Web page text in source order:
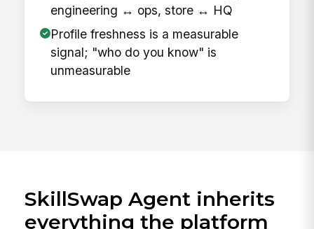
engineering ↔ ops, store ↔ HQ
Profile freshness is a measurable
signal; "who do you know" is
unmeasurable
SkillSwap Agent inherits
everything the platform